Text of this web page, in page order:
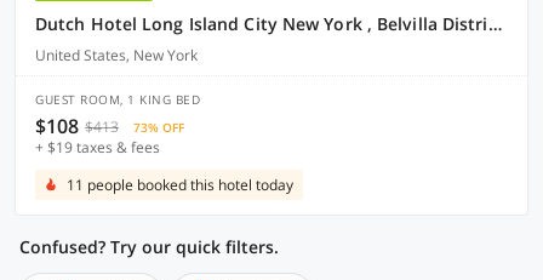
Dutch Hotel Long Island City New York , Belvilla District 6 Formerly Sonder
United States, New York
GUEST ROOM, 1 KING BED
$108 $413 73% OFF
+ $19 taxes & fees
11 people booked this hotel today
Confused? Try our quick filters.